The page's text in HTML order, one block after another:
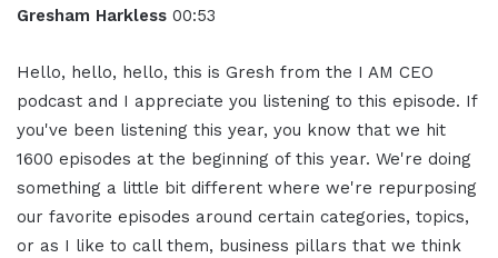
Gresham Harkless 00:53
Hello, hello, hello, this is Gresh from the I AM CEO
podcast and I appreciate you listening to this episode. If
you've been listening this year, you know that we hit
1600 episodes at the beginning of this year. We're doing
something a little bit different where we're repurposing
our favorite episodes around certain categories, topics,
or as I like to call them, business pillars that we think